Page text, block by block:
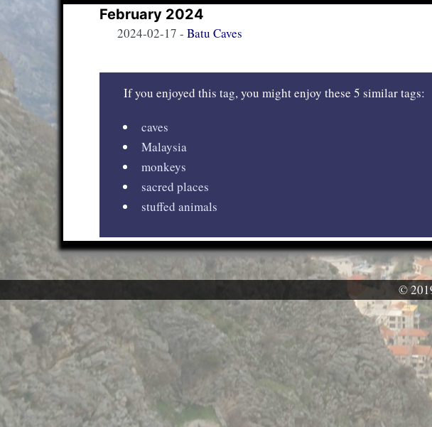
February 2024
2024-02-17 - Batu Caves
If you enjoyed this tag, you might enjoy these 5 similar tags:
caves
Malaysia
monkeys
sacred places
stuffed animals
©